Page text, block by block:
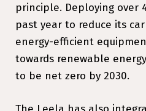
principle. Deploying over
past year to reduce its
energy-efficient
towards renewable
to be net zero by 2030.